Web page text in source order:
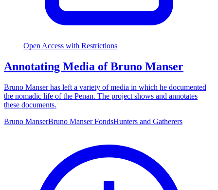
Open Access with Restrictions
Annotating Media of Bruno Manser
Bruno Manser has left a variety of media in which he documented
the nomadic life of the Penan. The project shows and annotates
these documents.
Bruno ManserBruno Manser FondsHunters and Gatherers